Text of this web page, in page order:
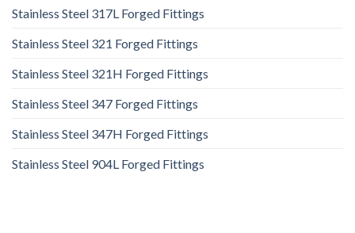
Stainless Steel 317L Forged Fittings
Stainless Steel 321 Forged Fittings
Stainless Steel 321H Forged Fittings
Stainless Steel 347 Forged Fittings
Stainless Steel 347H Forged Fittings
Stainless Steel 904L Forged Fittings